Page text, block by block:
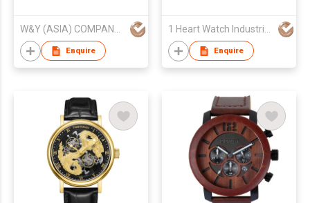
W&Y (ASIA) COMPANY LIMITED
Enquire
1 Heart Watch Industrial Co., Limited
Enquire